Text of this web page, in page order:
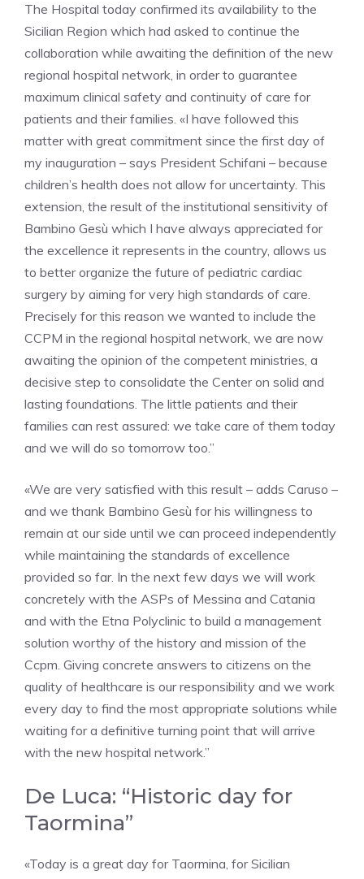
The Hospital today confirmed its availability to the
Sicilian Region which had asked to continue the
collaboration while awaiting the definition of the new
regional hospital network, in order to guarantee
maximum clinical safety and continuity of care for
patients and their families. «I have followed this
matter with great commitment since the first day of
my inauguration – says President Schifani – because
children’s health does not allow for uncertainty. This
extension, the result of the institutional sensitivity of
Bambino Gesù which I have always appreciated for
the excellence it represents in the country, allows us
to better organize the future of pediatric cardiac
surgery by aiming for very high standards of care.
Precisely for this reason we wanted to include the
CCPM in the regional hospital network, we are now
awaiting the opinion of the competent ministries, a
decisive step to consolidate the Center on solid and
lasting foundations. The little patients and their
families can rest assured: we take care of them today
and we will do so tomorrow too.”
«We are very satisfied with this result – adds Caruso –
and we thank Bambino Gesù for his willingness to
remain at our side until we can proceed independently
while maintaining the standards of excellence
provided so far. In the next few days we will work
concretely with the ASPs of Messina and Catania
and with the Etna Polyclinic to build a management
solution worthy of the history and mission of the
Ccpm. Giving concrete answers to citizens on the
quality of healthcare is our responsibility and we work
every day to find the most appropriate solutions while
waiting for a definitive turning point that will arrive
with the new hospital network.”
De Luca: “Historic day for
Taormina”
«Today is a great day for Taormina, for Sicilian